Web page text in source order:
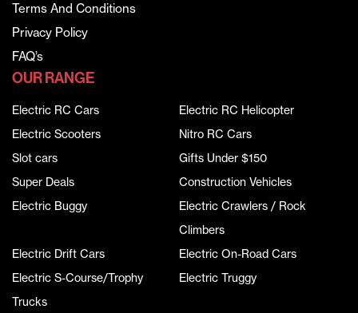
Terms And Conditions
Privacy Policy
FAQ’s
OUR RANGE
Electric RC Cars
Electric RC Helicopter
Electric Scooters
Nitro RC Cars
Slot cars
Gifts Under $150
Super Deals
Construction Vehicles
Electric Buggy
Electric Crawlers / Rock
Climbers
Electric Drift Cars
Electric On-Road Cars
Electric S-Course/Trophy
Trucks
Electric Truggy